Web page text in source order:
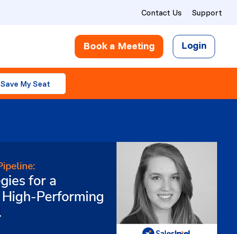
Contact Us Support
Book a Meeting Login
Save My Seat